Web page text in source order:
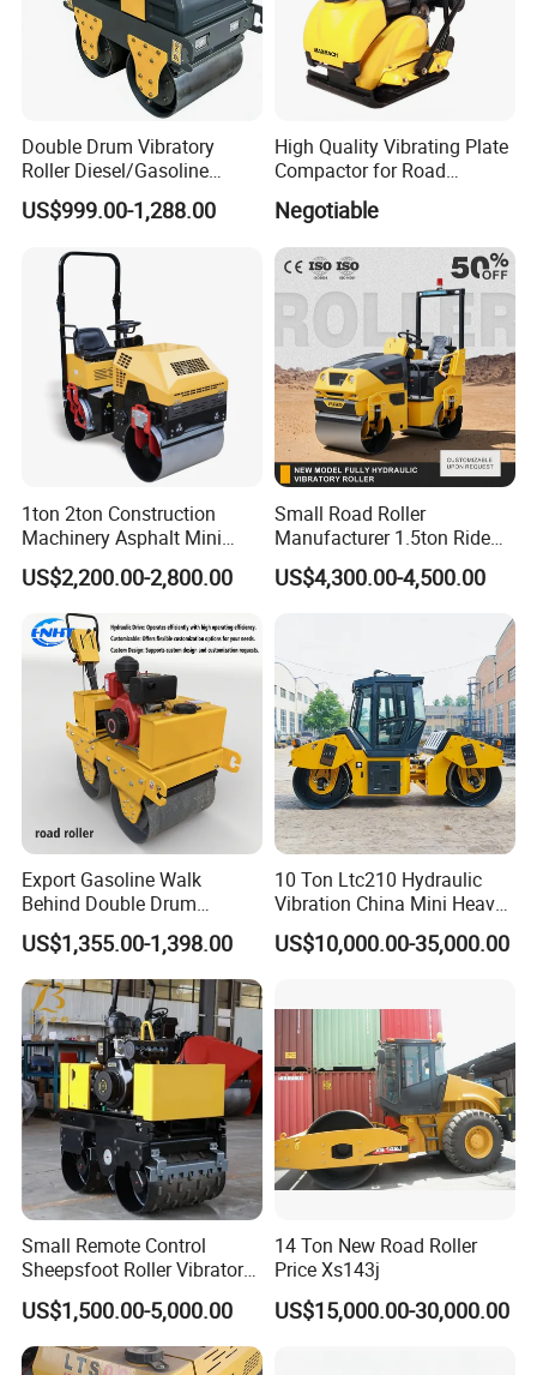
Double Drum Vibratory
Roller Diesel/Gasoline
Engine Pump Core
Component 500kg Capacity
Road Mine Compactor
US$999.00-1,288.00
High Quality Vibrating Plate
Compactor for Road
Construction
Negotiable
1ton 2ton Construction
Machinery Asphalt Mini
Small Ride-on Hydraulic
Vibratory Walk Behind Hand
Push Single Double Drum
Diesel Gasoline Compactor
Road Roller
US$2,200.00-2,800.00
Small Road Roller
Manufacturer 1.5ton Ride
on Double Drum Vibration
Road Roller for Sale
US$4,300.00-4,500.00
Export Gasoline Walk
Behind Double Drum
Vibratory Roller, Mini Hand
Push Compactor for
Courtyard Asphalt Path
Ground Compaction
US$1,355.00-1,398.00
10 Ton Ltc210 Hydraulic
Vibration China Mini Heavy
Duty Vibratory Road Roller
Compactor Single Drum
14ton
US$10,000.00-35,000.00
Small Remote Control
Sheepsfoot Roller Vibratory
Smooth Drum for Sale
US$1,500.00-5,000.00
14 Ton New Road Roller
Price Xs143j
US$15,000.00-30,000.00